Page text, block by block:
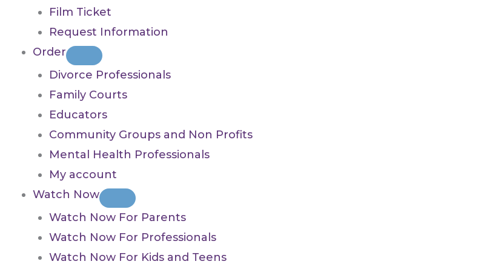
Film Ticket
Request Information
Order
Divorce Professionals
Family Courts
Educators
Community Groups and Non Profits
Mental Health Professionals
My account
Watch Now
Watch Now For Parents
Watch Now For Professionals
Watch Now For Kids and Teens